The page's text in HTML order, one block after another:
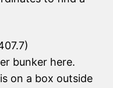
bunker here.
on a box outside